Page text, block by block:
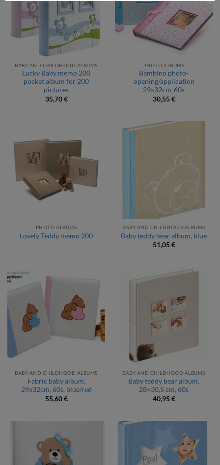
BABY AND CHILDHOOD ALBUMS
Lucky Baby memo 200
pocket album for 200
pictures
35,70€
PHOTO ALBUMS
Bambino photo-
opening/application
29x32cm-60s
30,55€
PHOTO ALBUMS
Lovely Teddy memo 200
BABY AND CHILDHOOD ALBUMS
Baby teddy bear album, blue
51,05€
BABY AND CHILDHOOD ALBUMS
Fabric baby album,
29x32cm, 60s, blue/red
55,60€
BABY AND CHILDHOOD ALBUMS
Baby teddy bear album,
28×30,5 cm, 60s
40,95€